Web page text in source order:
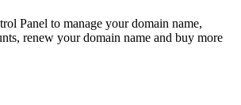
Panel to manage your domain name,
renew your domain name and buy more